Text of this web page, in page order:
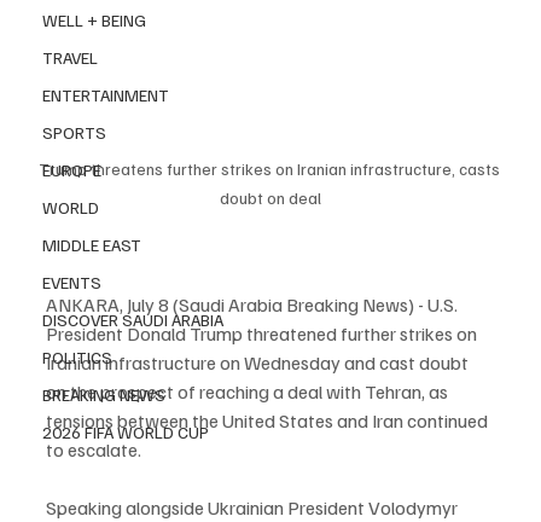
WELL + BEING
TRAVEL
ENTERTAINMENT
SPORTS
EUROPE
WORLD
MIDDLE EAST
EVENTS
DISCOVER SAUDI ARABIA
POLITICS
BREAKING NEWS
2026 FIFA WORLD CUP
Trump threatens further strikes on Iranian infrastructure, casts
doubt on deal
ANKARA, July 8 (Saudi Arabia Breaking News) - U.S.
President Donald Trump threatened further strikes on
Iranian infrastructure on Wednesday and cast doubt
on the prospect of reaching a deal with Tehran, as
tensions between the United States and Iran continued
to escalate.
Speaking alongside Ukrainian President Volodymyr